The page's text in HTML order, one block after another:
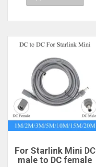
For Starlink Mini DC
male to DC female